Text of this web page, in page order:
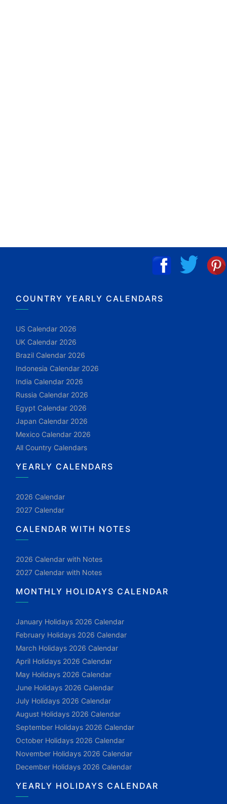
COUNTRY YEARLY CALENDARS
US Calendar 2026
UK Calendar 2026
Brazil Calendar 2026
Indonesia Calendar 2026
India Calendar 2026
Russia Calendar 2026
Egypt Calendar 2026
Japan Calendar 2026
Mexico Calendar 2026
All Country Calendars
YEARLY CALENDARS
2026 Calendar
2027 Calendar
CALENDAR WITH NOTES
2026 Calendar with Notes
2027 Calendar with Notes
MONTHLY HOLIDAYS CALENDAR
January Holidays 2026 Calendar
February Holidays 2026 Calendar
March Holidays 2026 Calendar
April Holidays 2026 Calendar
May Holidays 2026 Calendar
June Holidays 2026 Calendar
July Holidays 2026 Calendar
August Holidays 2026 Calendar
September Holidays 2026 Calendar
October Holidays 2026 Calendar
November Holidays 2026 Calendar
December Holidays 2026 Calendar
YEARLY HOLIDAYS CALENDAR